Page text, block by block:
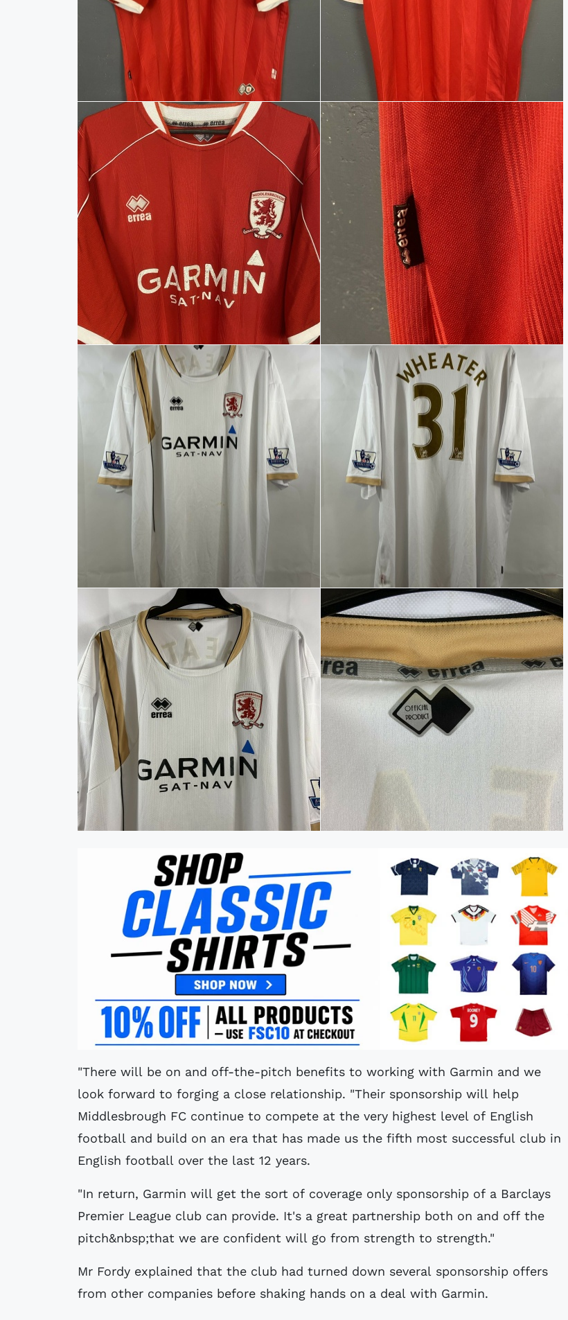
"There will be on and off-the-pitch benefits to working with Garmin and we
look forward to forging a close relationship. "Their sponsorship will help
Middlesbrough FC continue to compete at the very highest level of English
football and build on an era that has made us the fifth most successful club in
English football over the last 12 years.
"In return, Garmin will get the sort of coverage only sponsorship of a Barclays
Premier League club can provide. It's a great partnership both on and off the
pitch&nbsp;that we are confident will go from strength to strength."
Mr Fordy explained that the club had turned down several sponsorship offers
from other companies before shaking hands on a deal with Garmin.